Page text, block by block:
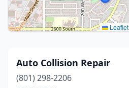
Leaflet
Auto Collision Repair
(801) 298-2206